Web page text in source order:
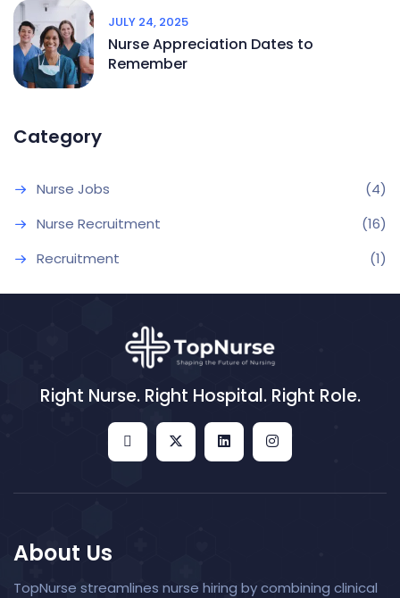
JULY 24, 2025
Nurse Appreciation Dates to
Remember
Category
Nurse Jobs
(4)
Nurse Recruitment
(16)
Recruitment
(1)
Right Nurse. Right Hospital. Right Role.
About Us
TopNurse streamlines nurse hiring by combining clinical